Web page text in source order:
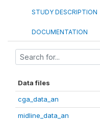
STUDY DESCRIPTION
DOCUMENTATION
Data files
cga_data_an
midline_data_an